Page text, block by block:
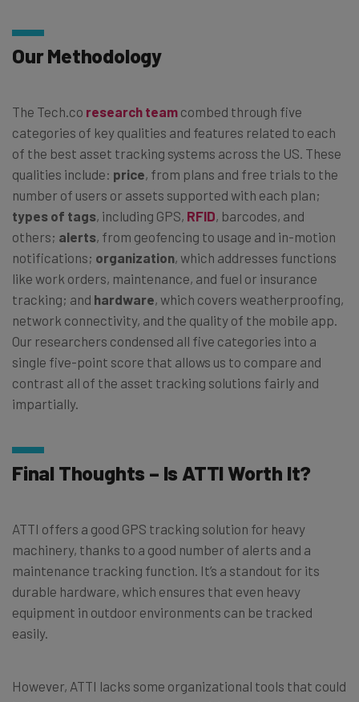
Our Methodology
The Tech.co research team combed through five
categories of key qualities and features related to each
of the best asset tracking systems across the US. These
qualities include: price, from plans and free trials to the
number of users or assets supported with each plan;
types of tags, including GPS, RFID, barcodes, and
others; alerts, from geofencing to usage and in-motion
notifications; organization, which addresses functions
like work orders, maintenance, and fuel or insurance
tracking; and hardware, which covers weatherproofing,
network connectivity, and the quality of the mobile app.
Our researchers condensed all five categories into a
single five-point score that allows us to compare and
contrast all of the asset tracking solutions fairly and
impartially.
Final Thoughts – Is ATTI Worth It?
ATTI offers a good GPS tracking solution for heavy
machinery, thanks to a good number of alerts and a
maintenance tracking function. It’s a standout for its
durable hardware, which ensures that even heavy
equipment in outdoor environments can be tracked
easily.
However, ATTI lacks some organizational tools that could